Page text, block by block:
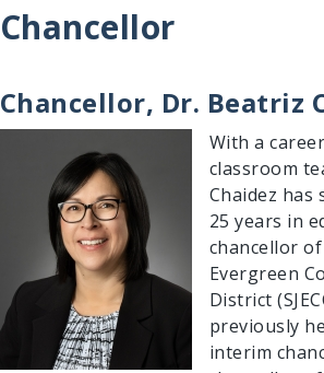
Chancellor
Chancellor, Dr. Beatriz
With a
classroom
Chaidez has
25 years in
chancellor of
Evergreen
District
previously
interim